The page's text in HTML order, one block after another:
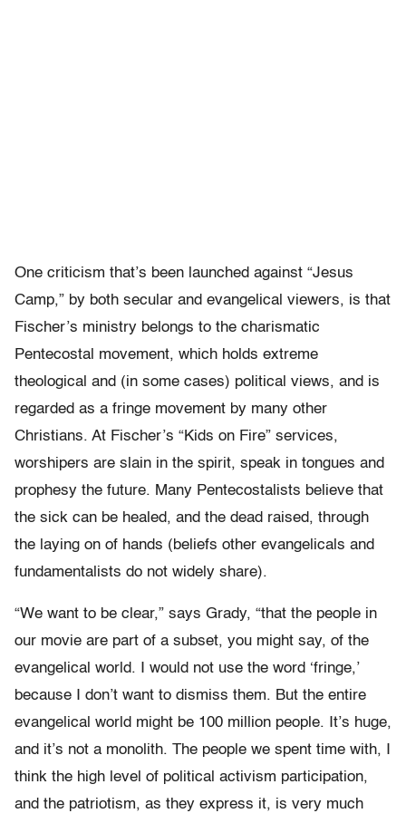
One criticism that’s been launched against “Jesus
Camp,” by both secular and evangelical viewers, is that
Fischer’s ministry belongs to the charismatic
Pentecostal movement, which holds extreme
theological and (in some cases) political views, and is
regarded as a fringe movement by many other
Christians. At Fischer’s “Kids on Fire” services,
worshipers are slain in the spirit, speak in tongues and
prophesy the future. Many Pentecostalists believe that
the sick can be healed, and the dead raised, through
the laying on of hands (beliefs other evangelicals and
fundamentalists do not widely share).
“We want to be clear,” says Grady, “that the people in
our movie are part of a subset, you might say, of the
evangelical world. I would not use the word ‘fringe,’
because I don’t want to dismiss them. But the entire
evangelical world might be 100 million people. It’s huge,
and it’s not a monolith. The people we spent time with, I
think the high level of political activism participation,
and the patriotism, as they express it, is very much